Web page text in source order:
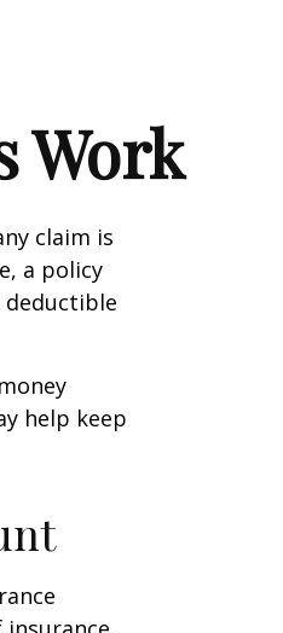
Work
claim is
a policy
help keep